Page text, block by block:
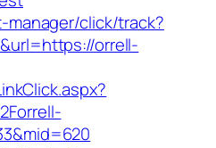
click/track?
orrell-